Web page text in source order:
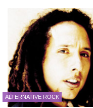
ALTERNATIVE ROCK